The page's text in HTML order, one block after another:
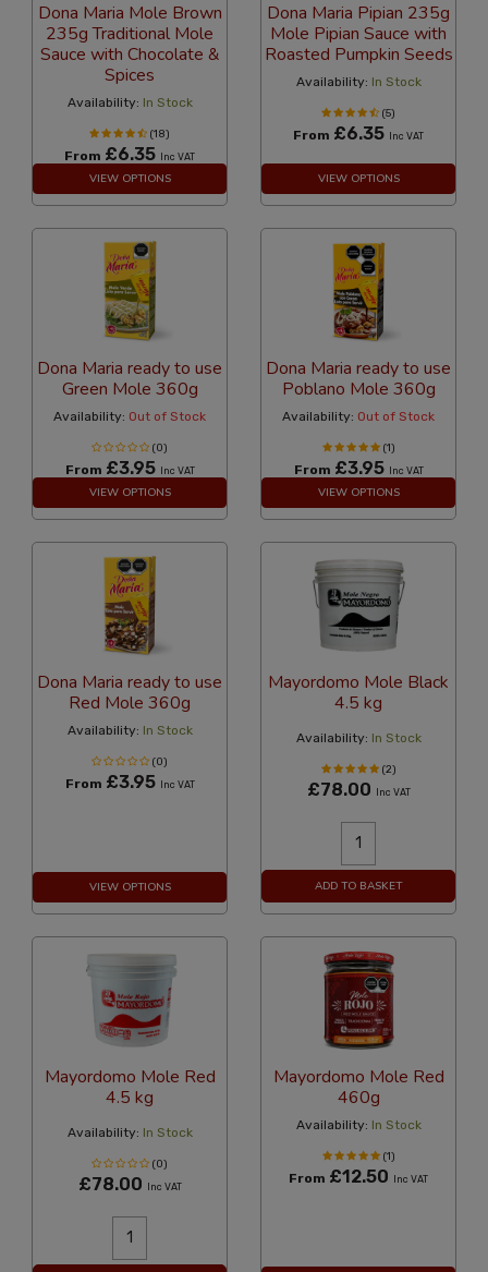
Dona Maria Mole Brown
235g Traditional Mole
Sauce with Chocolate &
Spices
Availability: In Stock
(18)
From £6.35 Inc VAT
VIEW OPTIONS
Dona Maria Pipian 235g
Mole Pipian Sauce with
Roasted Pumpkin Seeds
Availability: In Stock
(5)
From £6.35 Inc VAT
VIEW OPTIONS
Dona Maria ready to use
Green Mole 360g
Availability: Out of Stock
(0)
From £3.95 Inc VAT
VIEW OPTIONS
Dona Maria ready to use
Poblano Mole 360g
Availability: Out of Stock
(1)
From £3.95 Inc VAT
VIEW OPTIONS
Dona Maria ready to use
Red Mole 360g
Availability: In Stock
(0)
From £3.95 Inc VAT
VIEW OPTIONS
Mayordomo Mole Black
4.5 kg
Availability: In Stock
(2)
£78.00 Inc VAT
ADD TO BASKET
Mayordomo Mole Red
4.5 kg
Availability: In Stock
(0)
£78.00 Inc VAT
Mayordomo Mole Red
460g
Availability: In Stock
(1)
From £12.50 Inc VAT